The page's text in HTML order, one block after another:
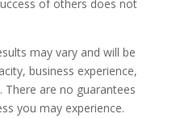
of others does not
may vary and will be
business experience,
There are no guarantees
you may experience.